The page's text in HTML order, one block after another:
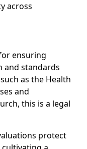
across
ensuring
and standards
as the Health
and
this is a legal
protect